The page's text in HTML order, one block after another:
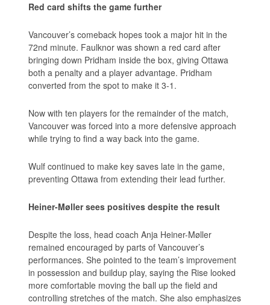
Red card shifts the game further
Vancouver’s comeback hopes took a major hit in the
72nd minute. Faulknor was shown a red card after
bringing down Pridham inside the box, giving Ottawa
both a penalty and a player advantage. Pridham
converted from the spot to make it 3-1.
Now with ten players for the remainder of the match,
Vancouver was forced into a more defensive approach
while trying to find a way back into the game.
Wulf continued to make key saves late in the game,
preventing Ottawa from extending their lead further.
Heiner-Møller sees positives despite the result
Despite the loss, head coach Anja Heiner-Møller
remained encouraged by parts of Vancouver’s
performances. She pointed to the team’s improvement
in possession and buildup play, saying the Rise looked
more comfortable moving the ball up the field and
controlling stretches of the match. She also emphasizes